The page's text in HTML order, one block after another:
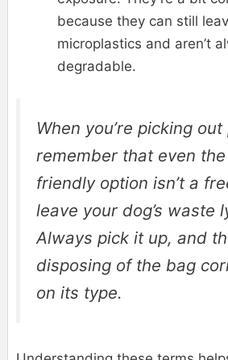
because they can still
microplastics and aren’t
degradable.
When you’re picking
remember that even
friendly option isn’t a
leave your dog’s waste
Always pick it up, and
disposing of the bag
on its type.